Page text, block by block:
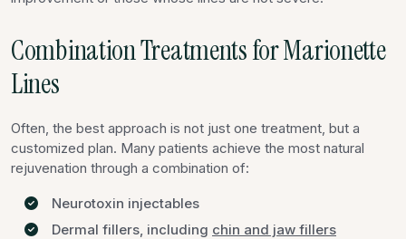
Combination Treatments for Marionette
Lines
Often, the best approach is not just one treatment, but a
customized plan. Many patients achieve the most natural
rejuvenation through a combination of:
Neurotoxin injectables
Dermal fillers, including chin and jaw fillers